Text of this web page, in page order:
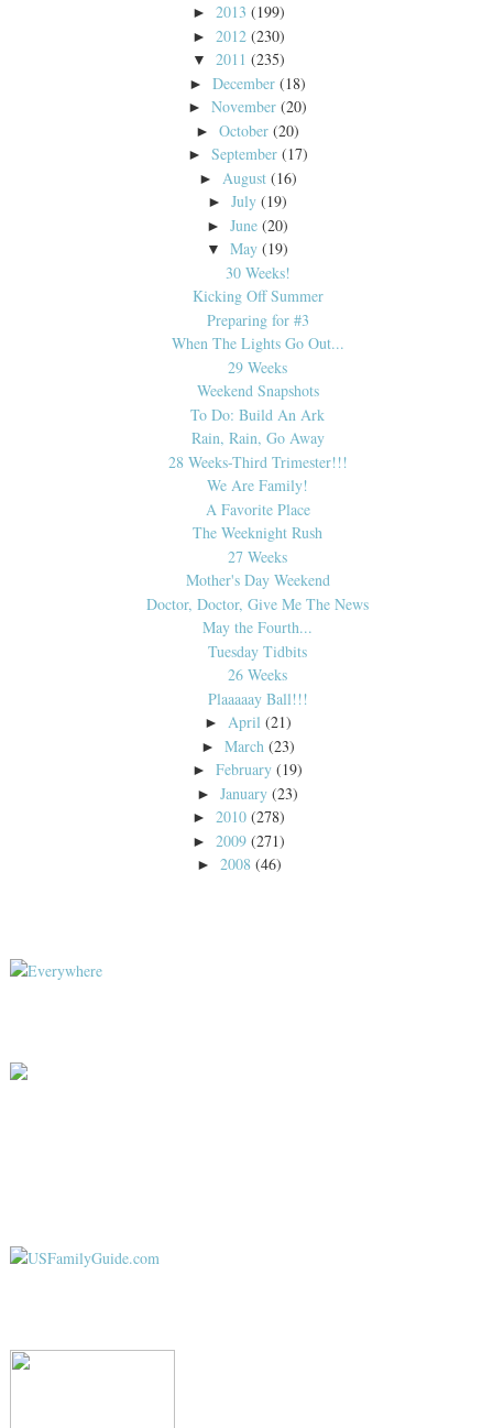
► 2013 (199)
► 2012 (230)
▼ 2011 (235)
►December (18)
►November (20)
►October (20)
► September (17)
► August (16)
►July (19)
►June (20)
▼ May (19)
30 Weeks!
Kicking Off Summer
Preparing for #3
When The Lights Go Out...
29 Weeks
Weekend Snapshots
To Do: Build An Ark
Rain, Rain, Go Away
28 Weeks-Third Trimester!!!
We Are Family!
A Favorite Place
The Weeknight Rush
27 Weeks
Mother's Day Weekend
Doctor, Doctor, Give Me The News
May the Fourth...
Tuesday Tidbits
26 Weeks
Plaaaaay Ball!!!
► April (21)
► March (23)
►February (19)
►January (23)
► 2010 (278)
► 2009 (271)
► 2008 (46)